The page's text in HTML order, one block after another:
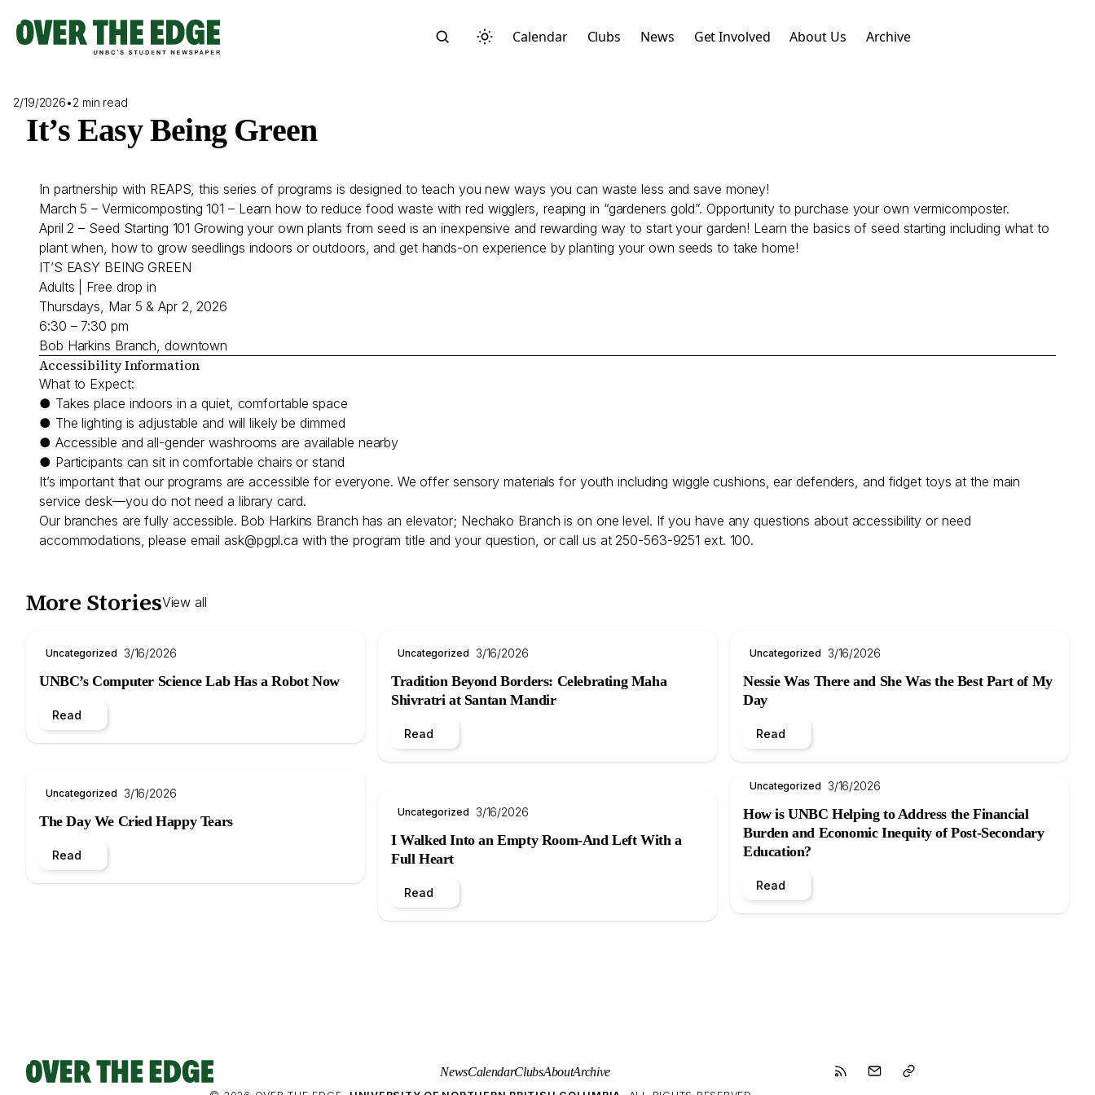
content
Calendar Clubs News Get Involved About Us Archive
2/19/2026•2 min read
It’s Easy Being Green
In partnership with REAPS, this series of programs is designed to teach you new ways you can waste less and save money!
March 5 – Vermicomposting 101 – Learn how to reduce food waste with red wigglers, reaping in “gardeners gold”. Opportunity to purchase your own vermicomposter.
April 2 – Seed Starting 101 Growing your own plants from seed is an inexpensive and rewarding way to start your garden! Learn the basics of seed starting including what to
plant when, how to grow seedlings indoors or outdoors, and get hands-on experience by planting your own seeds to take home!
IT’S EASY BEING GREEN
Adults | Free drop in
Thursdays, Mar 5 & Apr 2, 2026
6:30 – 7:30 pm
Bob Harkins Branch, downtown
Accessibility Information
What to Expect:
● Takes place indoors in a quiet, comfortable space
● The lighting is adjustable and will likely be dimmed
● Accessible and all-gender washrooms are available nearby
● Participants can sit in comfortable chairs or stand
It’s important that our programs are accessible for everyone. We offer sensory materials for youth including wiggle cushions, ear defenders, and fidget toys at the main
service desk—you do not need a library card.
Our branches are fully accessible. Bob Harkins Branch has an elevator; Nechako Branch is on one level. If you have any questions about accessibility or need
accommodations, please email ask@pgpl.ca with the program title and your question, or call us at 250-563-9251 ext. 100.
More StoriesView all
Uncategorized 3/16/2026
UNBC’s Computer Science Lab Has a Robot Now
Read
Uncategorized 3/16/2026
The Day We Cried Happy Tears
Read
Uncategorized 3/16/2026
Tradition Beyond Borders: Celebrating Maha
Shivratri at Santan Mandir
Read
Uncategorized 3/16/2026
I Walked Into an Empty Room-And Left With a
Full Heart
Read
Uncategorized 3/16/2026
Nessie Was There and She Was the Best Part of My
Day
Read
Uncategorized 3/16/2026
How is UNBC Helping to Address the Financial
Burden and Economic Inequity of Post-Secondary
Education?
Read
NewsCalendarClubsAboutArchive
Search